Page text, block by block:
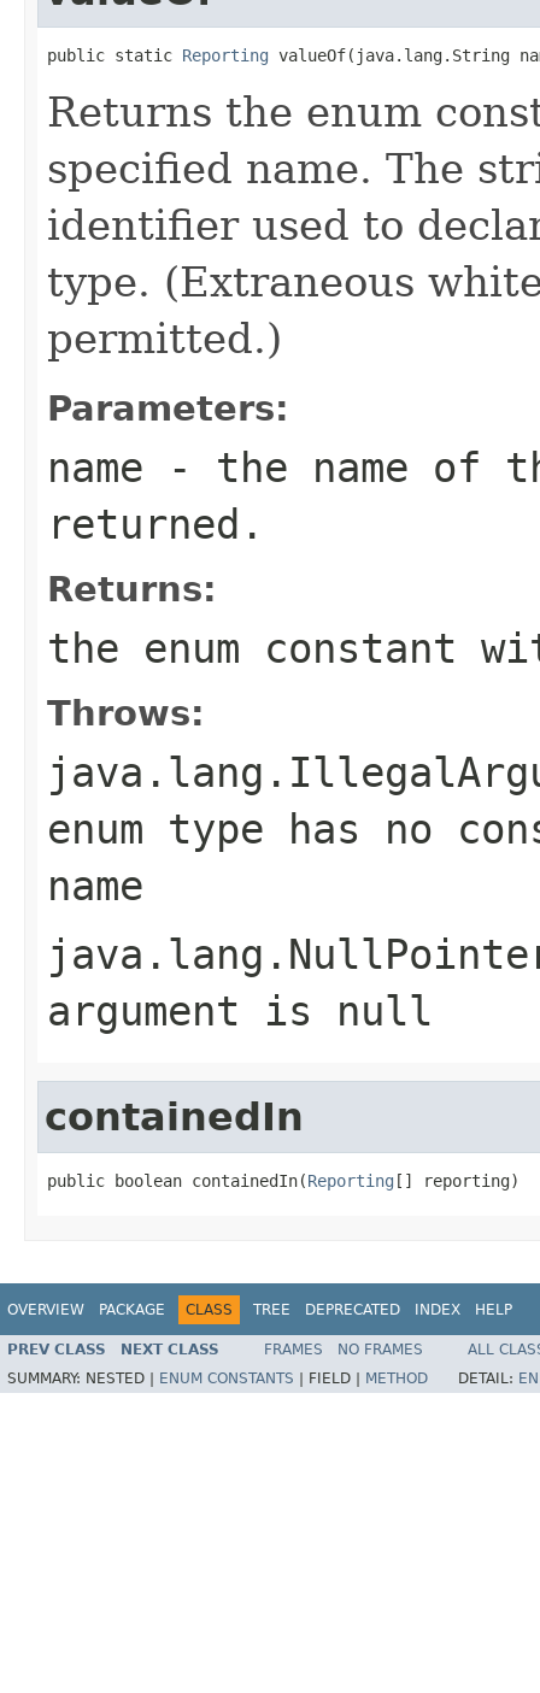
public static Reporting valueOf(java.lang.String
Returns the enum
specified name. The
identifier used to
type. (Extraneous
permitted.)
Parameters:
name - the name of
returned.
Returns:
the enum constant
Throws:
enum type has no
name
argument is null
containedIn
public boolean containedIn(Reporting [] reporting)
OVERVIEW PACKAGE CLASS TREE DEPRECATED INDEX HELP
PREV CLASS NEXT CLASS FRAMES NO FRAMES
ALL
SUMMARY: NESTED | ENUM CONSTANTS FIELD | METHOD DETAIL: